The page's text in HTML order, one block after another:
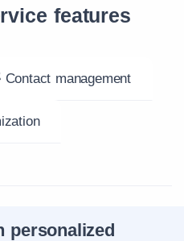
features
Contact management
personalized